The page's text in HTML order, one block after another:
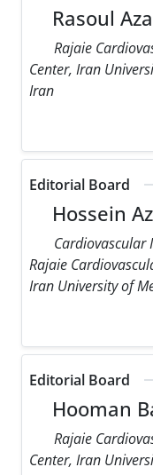
Rasoul
Rajaie
Center, Iran
Iran
Editorial Board
Hossein
Cardiovascular
Rajaie
Iran University of
Editorial Board
Hooman
Rajaie
Center, Iran